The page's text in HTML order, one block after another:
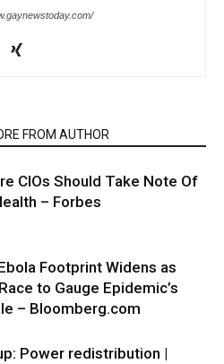
FROM AUTHOR
CIOs Should Take Note Of
– Forbes
Footprint Widens as
to Gauge Epidemic’s
– Bloomberg.com
Power redistribution |